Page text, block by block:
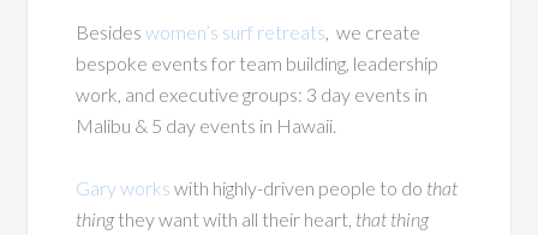
Besideswomen’s surf retreats, we create
bespoke events for team building, leadership
work, and executive groups: 3 day events in
Malibu & 5 day events in Hawaii.
Gary works with highly-driven people to do that
thingthey want with all their heart, that thing